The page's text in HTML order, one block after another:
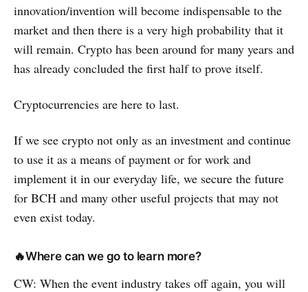
innovation/invention will become indispensable to the
market and then there is a very high probability that it
will remain. Crypto has been around for many years and
has already concluded the first half to prove itself.
Cryptocurrencies are here to last.
If we see crypto not only as an investment and continue
to use it as a means of payment or for work and
implement it in our everyday life, we secure the future
for BCH and many other useful projects that may not
even exist today.
🔥Where can we go to learn more?
CW: When the event industry takes off again, you will